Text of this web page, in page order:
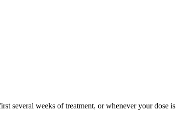
several weeks of treatment, or whenever your dose is